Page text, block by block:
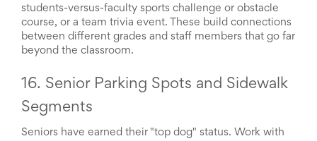
students-versus-faculty sports challenge or obstacle
course, or a team trivia event. These build connections
between different grades and staff members that go far
beyond the classroom.
16. Senior Parking Spots and Sidewalk
Segments
Seniors have earned their "top dog" status. Work with